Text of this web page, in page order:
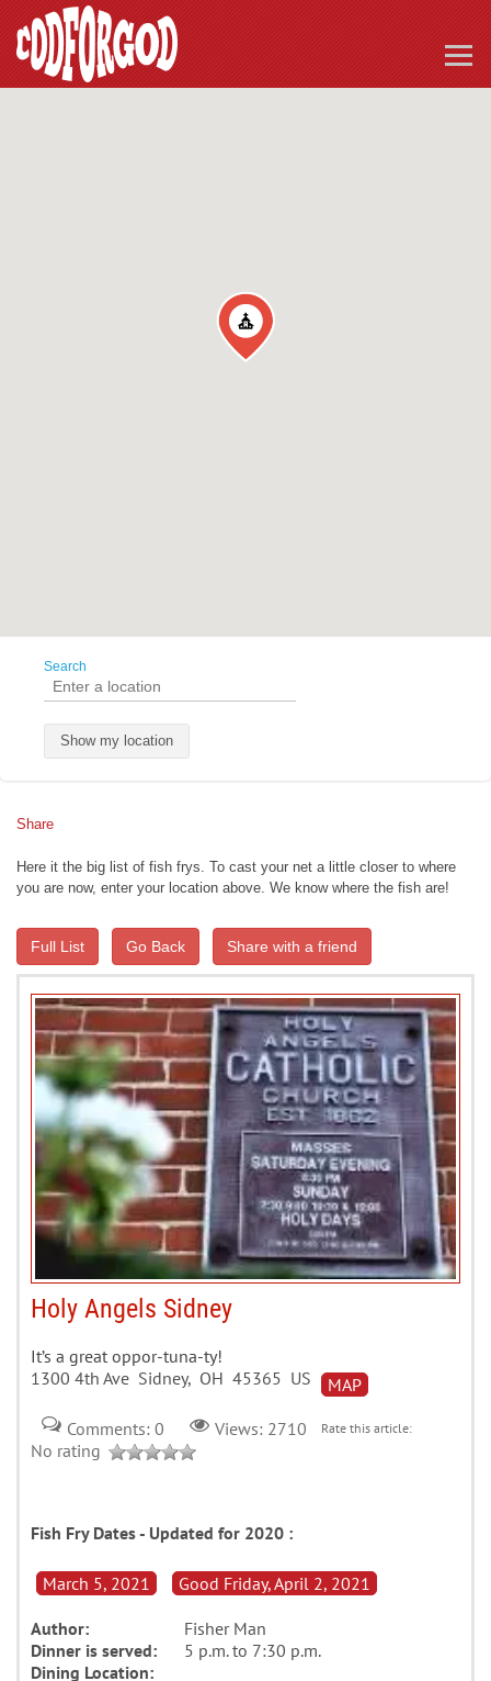
Search
Show my location
Share
Here it the big list of fish frys. To cast your net a little closer to where
you are now, enter your location above. We know where the fish are!
Full List Go Back Share with a friend
Holy Angels Sidney
It’s a great oppor-tuna-ty!
1300 4th Ave Sidney, OH 45365 US
MAP
Comments: 0
Views: 2710 Rate this article:
No rating
Fish Fry Dates - Updated for 2020 :
March 5, 2021 Good Friday, April 2, 2021
Author:
Fisher Man
Dinner is served:
5 p.m. to 7:30 p.m.
Dining Location: